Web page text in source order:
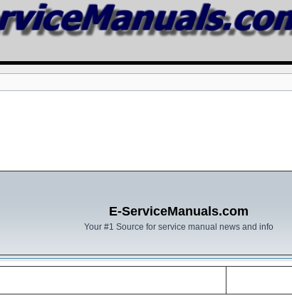
E-ServiceManuals.com
Your #1 Source for service manual news and info